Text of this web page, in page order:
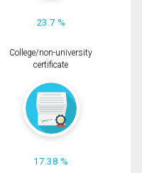
23.7 %
College/non-university
certificate
17.38 %